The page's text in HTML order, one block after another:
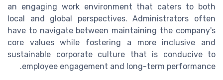
an engaging work environment that caters to both
local and global perspectives. Administrators often
have to navigate between maintaining the company's
core values while fostering a more inclusive and
sustainable corporate culture that is conducive to
employee engagement and long-term performance.